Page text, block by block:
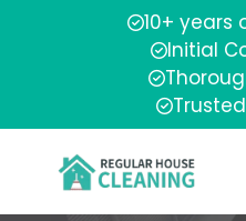
10+ years
Initial